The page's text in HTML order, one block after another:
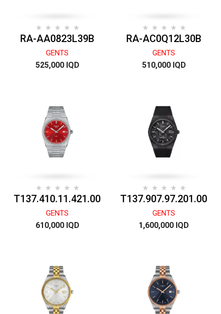
RA-AA0823L39B
GENTS
525,000 IQD
RA-AC0Q12L30B
GENTS
510,000 IQD
T137.410.11.421.00
GENTS
610,000 IQD
T137.907.97.201.00
GENTS
1,600,000 IQD